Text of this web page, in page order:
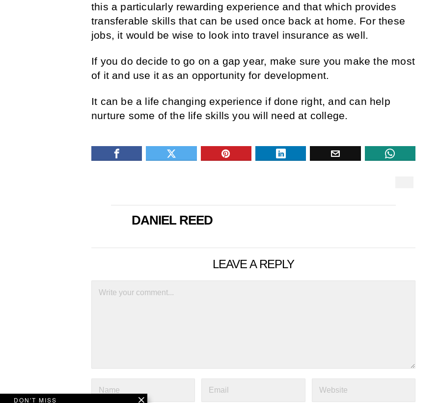
this a particularly rewarding experience and that which provides
transferable skills that can be used once back at home. For these
jobs, it would be wise to look into travel insurance as well.
If you do decide to go on a gap year, make sure you make the most
of it and use it as an opportunity for development.
It can be a life changing experience if done right, and can help
nurture some of the life skills you will need at college.
DANIEL REED
LEAVE A REPLY
DON'T MISS